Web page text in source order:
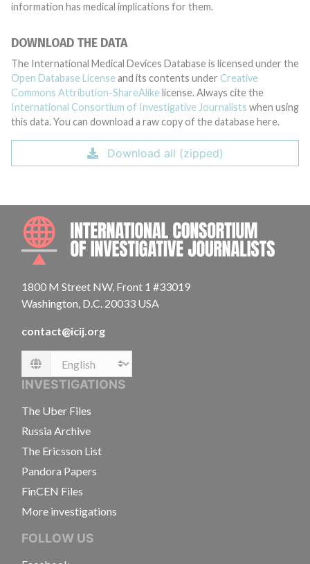
information has medical implications for them.
DOWNLOAD THE DATA
The International Medical Devices Database is licensed under the
Open Database License and its contents under Creative
Commons Attribution-ShareAlike license. Always cite the
International Consortium of Investigative Journalists when using
this data. You can download a raw copy of the database here.
Download all (zipped)
1800 M Street NW, Front 1 #33019
Washington, D.C. 20033 USA
contact@icij.org
Language
INVESTIGATIONS
The Uber Files
Russia Archive
The Ericsson List
Pandora Papers
FinCEN Files
More investigations
FOLLOW US